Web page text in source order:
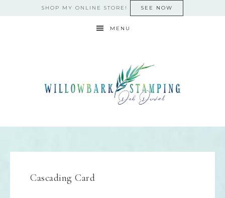
SHOP MY ONLINE STORE! SEE NOW
MENU
Cascading Card